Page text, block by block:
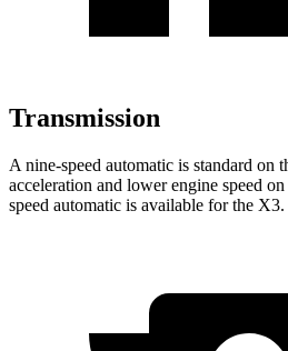
Transmission
A nine-speed automatic is standard on
acceleration and lower engine speed
speed automatic is available for the X3.